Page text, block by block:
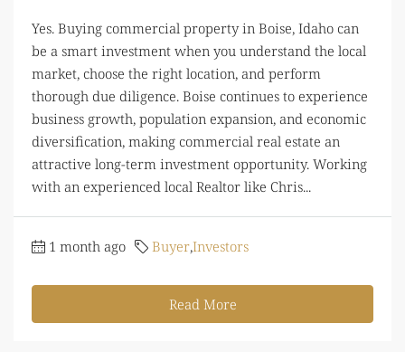
Yes. Buying commercial property in Boise, Idaho can
be a smart investment when you understand the local
market, choose the right location, and perform
thorough due diligence. Boise continues to experience
business growth, population expansion, and economic
diversification, making commercial real estate an
attractive long-term investment opportunity. Working
with an experienced local Realtor like Chris...
1 month ago Buyer,Investors
Read More